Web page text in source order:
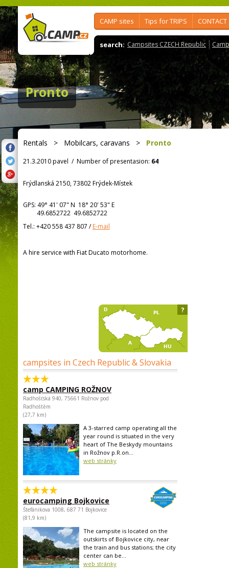
CAMP sites Tips for TRIPS CONTACT
search: Campsites CZECH Republic
Pronto
Rentals > Mobilcars, caravans > Pronto
21.3.2010 pavel / Number of presentasion: 64
Frýdlanská 2150, 73802 Frýdek-Místek
GPS: 49° 41' 07" N 18° 20' 53" E
49.6852722 49.6852722
Tel.: +420 558 437 807 /E-mail
A hire service with Fiat Ducato motorhome.
campsites in Czech Republic & Slovakia
camp CAMPING ROŽNOV
Radhošťská 940, 75661 Rožnov pod
Radhoštěm
(27,7 km)
A 3-starred camp operating all the
year round is situated in the very
heart of The Beskydy mountains
in Rožnov p.R.on...
web stránky
eurocamping Bojkovice
Štefánikova 1008, 687 71 Bojkovice
(81,9 km)
The campsite is located on the
outskirts of Bojkovice city, near
the train and bus stations; the city
center can be...
web stránky
?